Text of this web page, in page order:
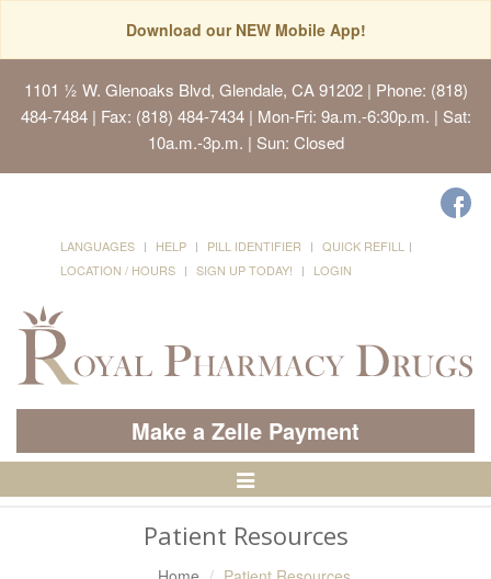
Download our NEW Mobile App!
1101 ½ W. Glenoaks Blvd, Glendale, CA 91202| Phone: (818)
484-7484 | Fax: (818) 484-7434 | Mon-Fri: 9a.m.-6:30p.m. | Sat:
10a.m.-3p.m. | Sun: Closed
LANGUAGES HELP PILL IDENTIFIER
QUICK REFILL
LOCATION / HOURS
SIGN UP TODAY! LOGIN
Make a Zelle Payment
Toggle
Patient Resources